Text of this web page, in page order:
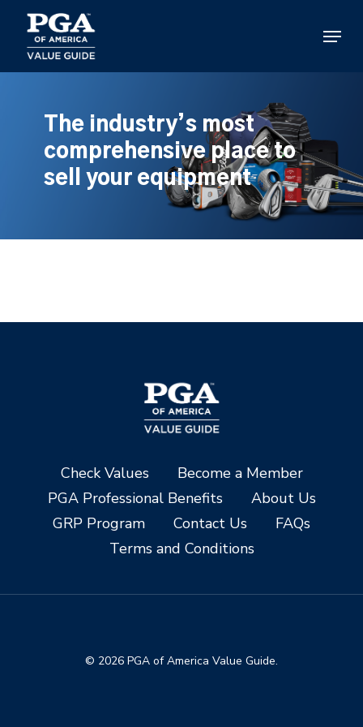
main
content
Menu
The industry’s most
comprehensive place to
sell your equipment
Check Values
Become a Member
PGA Professional Benefits
About Us
GRP Program
Contact Us
FAQs
Terms and Conditions
© 2026 PGA of America Value Guide.